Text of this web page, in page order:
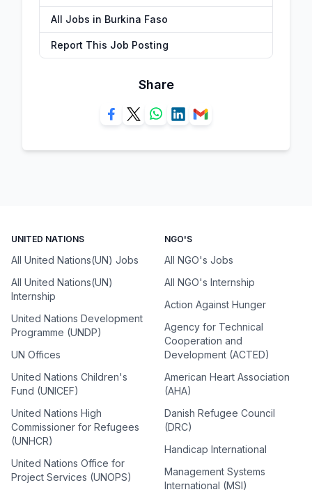
All Jobs in Burkina Faso
Report This Job Posting
Share
UNITED NATIONS
All United Nations(UN) Jobs
All United Nations(UN)
Internship
United Nations Development
Programme (UNDP)
UN Offices
United Nations Children's
Fund (UNICEF)
United Nations High
Commissioner for Refugees
(UNHCR)
United Nations Office for
Project Services (UNOPS)
NGO'S
All NGO's Jobs
All NGO's Internship
Action Against Hunger
Agency for Technical
Cooperation and
Development (ACTED)
American Heart Association
(AHA)
Danish Refugee Council
(DRC)
Handicap International
Management Systems
International (MSI)